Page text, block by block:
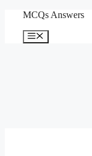
content
MCQs Answers
Menu